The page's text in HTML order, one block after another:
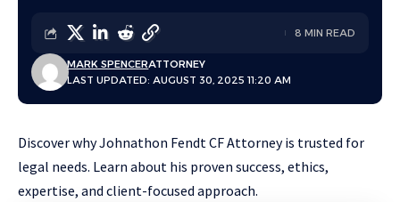
LAST UPDATED: AUGUST 30, 2025 11:20 AM
MARK SPENCERATTORNEY
8 MIN READ
Discover why Johnathon Fendt CF Attorney is trusted for
legal needs. Learn about his proven success, ethics,
expertise, and client-focused approach.